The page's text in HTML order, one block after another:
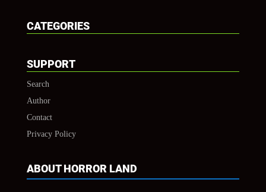
CATEGORIES
SUPPORT
Search
Author
Contact
Privacy Policy
ABOUT HORROR LAND